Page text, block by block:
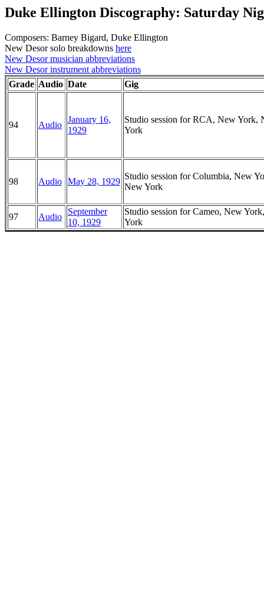
Duke Ellington Discography: Saturday
Composers: Barney Bigard, Duke Ellington
New Desor solo breakdowns here
New Desor musician abbreviations
New Desor instrument abbreviations
Grade Audio Date Gig
94 Audio
January 16,
1929
Studio session for RCA, New York,
York
98 Audio May 28, 1929
Studio session for Columbia, New
New York
97 Audio
September
10, 1929
Studio session for Cameo, New
York